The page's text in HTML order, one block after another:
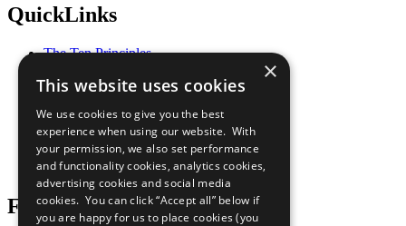
QuickLinks
The Ten Principles
Our Participants
What You Can Do
Careers & Opportunities
Join Now
Prepare your CoP
Follow Us
×
This website uses cookies
We use cookies to give you the best
experience when using our website. With
your permission, we also set performance
and functionality cookies, analytics cookies,
advertising cookies and social media
cookies. You can click “Accept all” below if
you are happy for us to place cookies (you